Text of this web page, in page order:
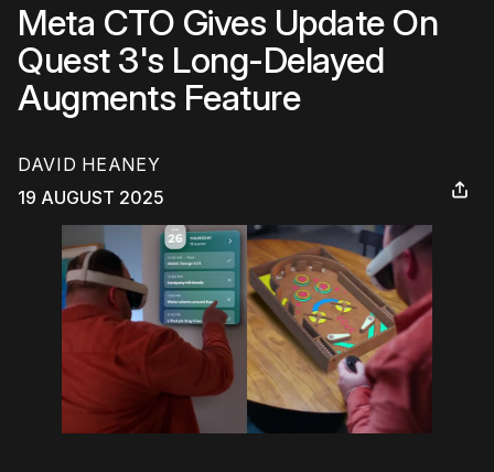
Meta CTO Gives Update On
Quest 3's Long-Delayed
Augments Feature
DAVID HEANEY
19 AUGUST 2025